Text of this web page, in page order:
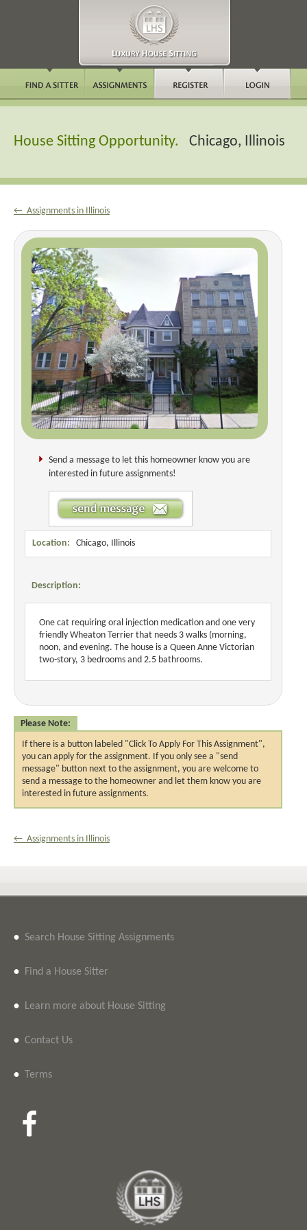
House Sitting Opportunity. Chicago, Illinois
← Assignments in Illinois
Send a message to let this homeowner know you are
interested in future assignments!
Location: Chicago, Illinois
Description:
One cat requiring oral injection medication and one very
friendly Wheaton Terrier that needs 3 walks (morning,
noon, and evening. The house is a Queen Anne Victorian
two-story, 3 bedrooms and 2.5 bathrooms.
Please Note:
If there is a button labeled "Click To Apply For This Assignment",
you can apply for the assignment. If you only see a "send
message" button next to the assignment, you are welcome to
send a message to the homeowner and let them know you are
interested in future assignments.
← Assignments in Illinois
• Search House Sitting Assignments
• Find a House Sitter
• Learn more about House Sitting
• Contact Us
• Terms